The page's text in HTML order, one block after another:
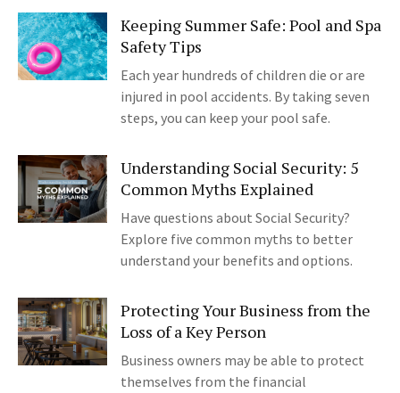
Keeping Summer Safe: Pool and Spa
Safety Tips
Each year hundreds of children die or are
injured in pool accidents. By taking seven
steps, you can keep your pool safe.
Understanding Social Security: 5
Common Myths Explained
Have questions about Social Security?
Explore five common myths to better
understand your benefits and options.
Protecting Your Business from the
Loss of a Key Person
Business owners may be able to protect
themselves from the financial